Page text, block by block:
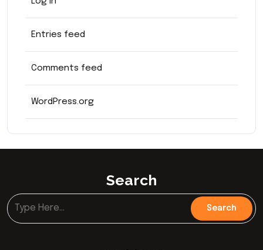
Entries feed
Comments feed
WordPress.org
Search